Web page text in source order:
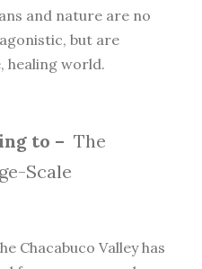
and nature are no
but are
healing world.
to – The
Scale
Chacabuco Valley has